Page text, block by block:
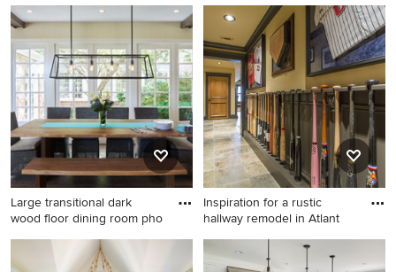
Inspiration for a large
timeless women's dark wood
floor dressing room remodel
in Minneapolis with open
cabinets and white cabinets
Large transitional dark
wood floor dining room pho
Large transitional dark wood
floor dining room photo in
Inspiration for a rustic
hallway remodel in Atlant
Inspiration for a rustic
hallway remodel in Atlanta